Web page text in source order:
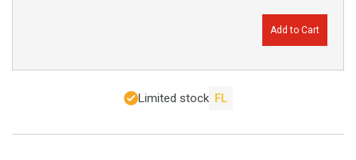
Add to Cart
Limited stock FL